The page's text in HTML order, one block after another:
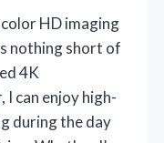
HD imaging
nothing short of
4K
I can enjoy high-
during the day